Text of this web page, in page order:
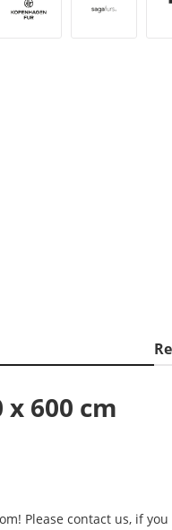
600 cm
Please contact us, if